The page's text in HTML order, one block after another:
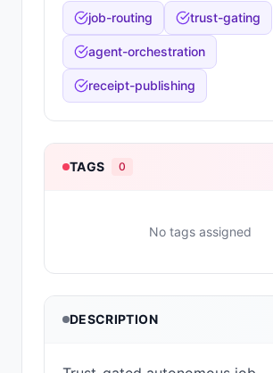
job-routing trust-gating
agent-orchestration
receipt-publishing
TAGS 0
No tags assigned
DESCRIPTION